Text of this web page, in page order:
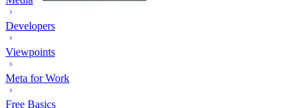
Developers
Viewpoints
Meta for Work
Free Basics